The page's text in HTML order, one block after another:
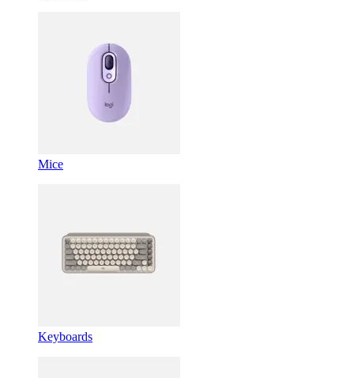
Mice
Keyboards